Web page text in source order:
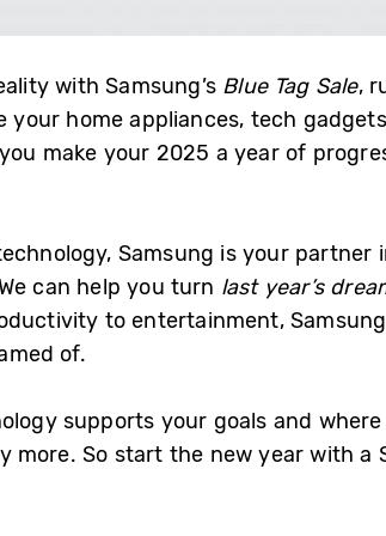
with Samsung’s Blue Tag Sale,
home appliances, tech
make your 2025 a year of
Samsung is your partner
can help you turn last year’s
to entertainment,
of.
supports your goals and
more. So start the new year with a